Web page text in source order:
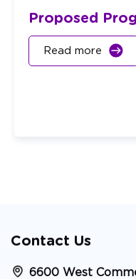
Proposed
Read more
Contact Us
6600 West